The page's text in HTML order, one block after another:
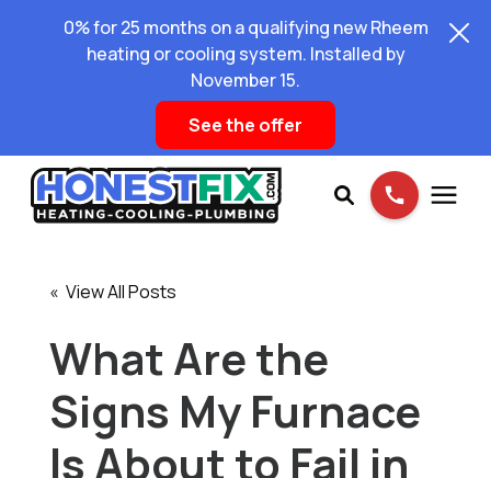
0% for 25 months on a qualifying new Rheem
heating or cooling system. Installed by
November 15.
See the offer
Pricing
Learning Center
« View All Posts
What Are the
Signs My Furnace
Is About to Fail in